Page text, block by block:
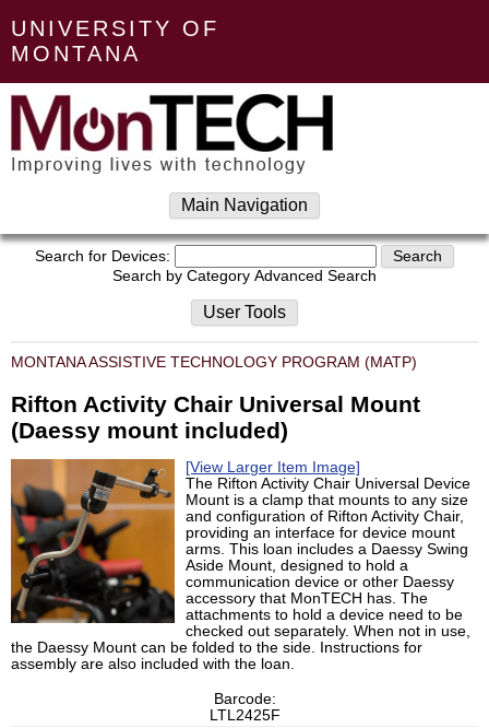
UNIVERSITY OF
MONTANA
Main Navigation
Search for Devices:
Search by Category Advanced Search
User Tools
MONTANA ASSISTIVE TECHNOLOGY PROGRAM (MATP)
Rifton Activity Chair Universal Mount
(Daessy mount included)
[View Larger Item Image]
The Rifton Activity Chair Universal Device
Mount is a clamp that mounts to any size
and configuration of Rifton Activity Chair,
providing an interface for device mount
arms. This loan includes a Daessy Swing
Aside Mount, designed to hold a
communication device or other Daessy
accessory that MonTECH has. The
attachments to hold a device need to be
checked out separately. When not in use,
the Daessy Mount can be folded to the side. Instructions for
assembly are also included with the loan.
Barcode:
LTL2425F